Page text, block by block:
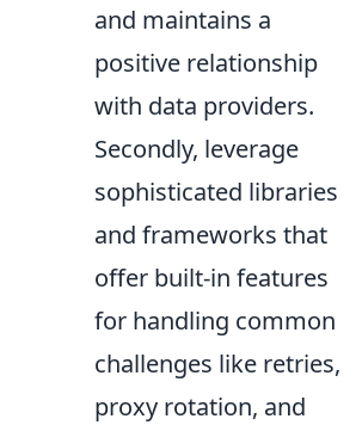
and maintains a
positive relationship
with data providers.
Secondly, leverage
sophisticated libraries
and frameworks that
offer built-in features
for handling common
challenges like retries,
proxy rotation, and